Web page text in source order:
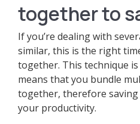
together to
If you’re dealing with
similar, this is the right
together. This technique is
means that you bundle
together, therefore
your productivity.